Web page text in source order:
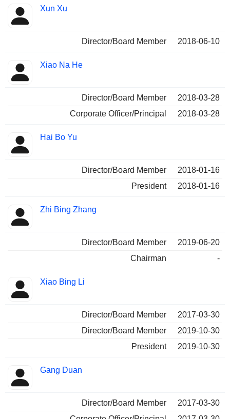
Xun Xu
Director/Board Member 2018-06-10
Xiao Na He
Director/Board Member
2018-03-28
Corporate Officer/Principal
2018-03-28
Hai Bo Yu
Director/Board Member
2018-01-16
President
2018-01-16
Zhi Bing Zhang
Director/Board Member
2019-06-20
Chairman
-
Xiao Bing Li
Director/Board Member
2017-03-30
Director/Board Member
2019-10-30
President
2019-10-30
Gang Duan
Director/Board Member
2017-03-30